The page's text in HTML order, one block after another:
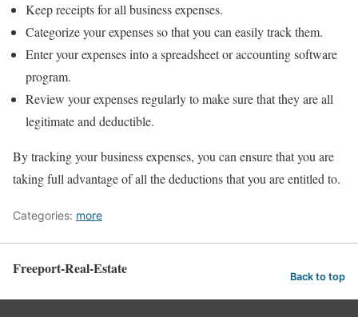
Keep receipts for all business expenses.
Categorize your expenses so that you can easily track them.
Enter your expenses into a spreadsheet or accounting software
program.
Review your expenses regularly to make sure that they are all
legitimate and deductible.
By tracking your business expenses, you can ensure that you are
taking full advantage of all the deductions that you are entitled to.
Categories: more
Freeport-Real-Estate Back to top